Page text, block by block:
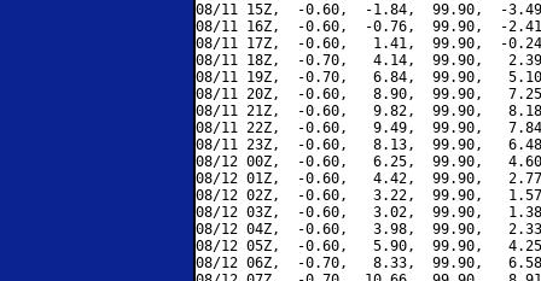
08/11 15Z,  -0.60,  -1.84,  99.90,  -
08/11 16Z,  -0.60,  -0.76,  99.90,  -
08/11 17Z,  -0.60,   1.41,  99.90,  -
08/11 18Z,  -0.70,   4.14,  99.90,
08/11 19Z,  -0.70,   6.84,  99.90,
08/11 20Z,  -0.60,   8.90,  99.90,
08/11 21Z,  -0.60,   9.82,  99.90,
08/11 22Z,  -0.60,   9.49,  99.90,
08/11 23Z,  -0.60,   8.13,  99.90,
08/12 00Z,  -0.60,   6.25,  99.90,
08/12 01Z,  -0.60,   4.42,  99.90,
08/12 02Z,  -0.60,   3.22,  99.90,
08/12 03Z,  -0.60,   3.02,  99.90,
08/12 04Z,  -0.60,   3.98,  99.90,
08/12 05Z,  -0.60,   5.90,  99.90,
08/12 06Z,  -0.70,   8.33,  99.90,